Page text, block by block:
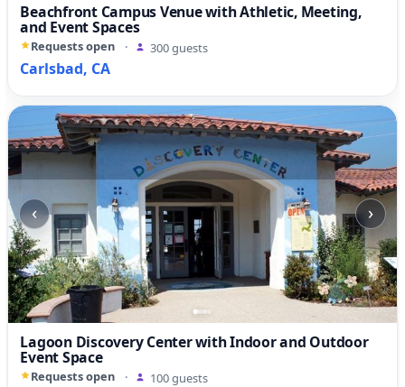
Beachfront Campus Venue with Athletic, Meeting,
and Event Spaces
Requests open · 300 guests
Carlsbad, CA
‹ ›
Lagoon Discovery Center with Indoor and Outdoor
Event Space
Requests open · 100 guests